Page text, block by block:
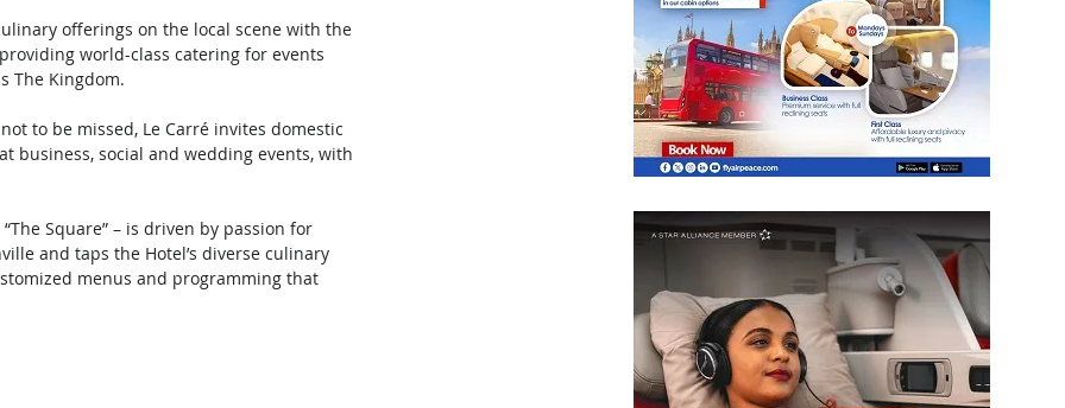
offerings on the local scene with the
world-class catering for events
The Kingdom.
to be missed, Le Carré invites domestic
business, social and wedding events, with
Square” – is driven by passion for
and taps the Hotel’s diverse culinary
menus and programming that